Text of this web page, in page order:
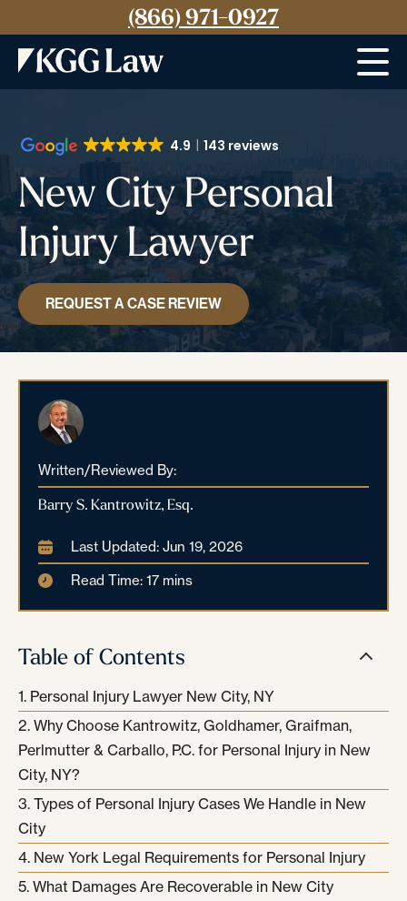
(866) 971-0927
4.9 143 reviews
New City Personal
Injury Lawyer
REQUEST A CASE REVIEW
Written/Reviewed By:
Barry S. Kantrowitz, Esq.
Last Updated: Jun 19, 2026
Read Time: 17 mins
Table of Contents
Personal Injury Lawyer New City, NY
Why Choose Kantrowitz, Goldhamer, Graifman,
Perlmutter & Carballo, P.C. for Personal Injury in New
City, NY?
Types of Personal Injury Cases We Handle in New
City
New York Legal Requirements for Personal Injury
What Damages Are Recoverable in New City